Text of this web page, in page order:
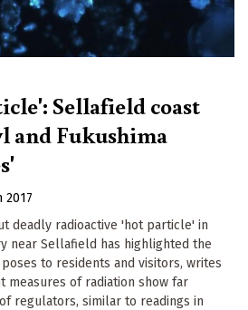
Sellafield coast
and Fukushima
2017
deadly radioactive 'hot particle' in
near Sellafield has highlighted the
to residents and visitors, writes
measures of radiation show far
regulators, similar to readings in